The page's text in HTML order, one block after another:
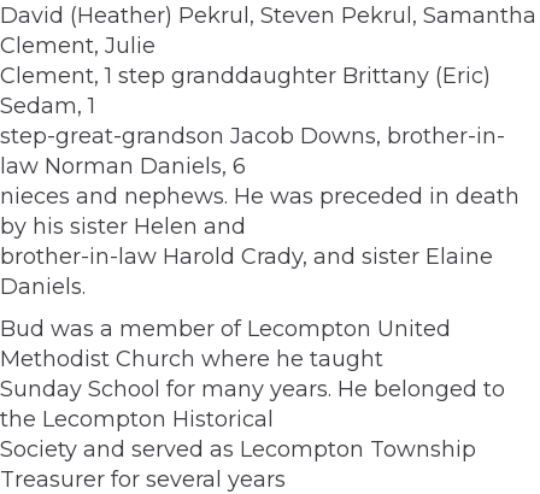
David (Heather) Pekrul, Steven Pekrul, Samantha
Clement, Julie
Clement, 1 step granddaughter Brittany (Eric)
Sedam, 1
step-great-grandson Jacob Downs, brother-in-
law Norman Daniels, 6
nieces and nephews. He was preceded in death
by his sister Helen and
brother-in-law Harold Crady, and sister Elaine
Daniels.
Bud was a member of Lecompton United
Methodist Church where he taught
Sunday School for many years. He belonged to
the Lecompton Historical
Society and served as Lecompton Township
Treasurer for several years